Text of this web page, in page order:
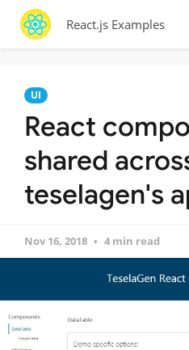
React.js Examples
UI
React
shared
teselagen's
Nov 16, 2018 4 min read